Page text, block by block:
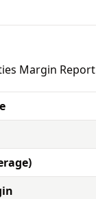
Margin Report